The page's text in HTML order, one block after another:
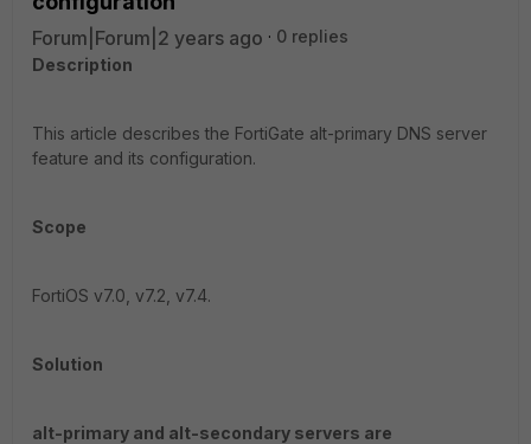
Forum|Forum|2 years ago
0 replies
Description
This article describes the FortiGate alt-primary DNS server
feature and its configuration.
Scope
FortiOS v7.0, v7.2, v7.4.
Solution
alt-primary and alt-secondary servers are